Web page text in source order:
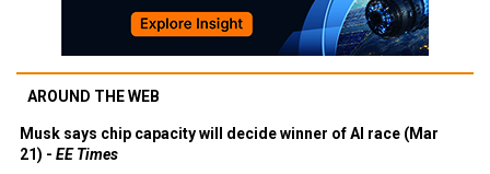
AROUND THE WEB
Musk says chip capacity will decide winner of AI race (Mar
21) - EE Times